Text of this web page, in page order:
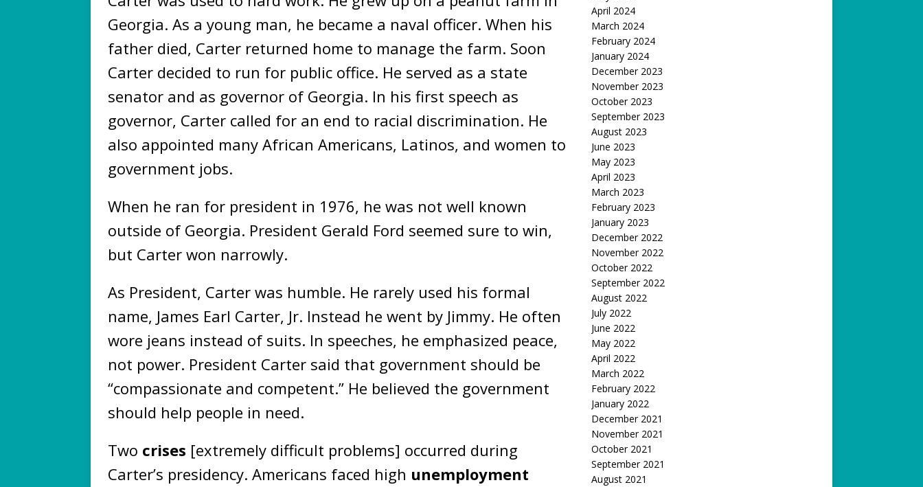
Georgia. As a young man, he became a naval officer. When his
father died, Carter returned home to manage the farm. Soon
Carter decided to run for public office. He served as a state
senator and as governor of Georgia. In his first speech as
governor, Carter called for an end to racial discrimination. He
also appointed many African Americans, Latinos, and women to
government jobs.
When he ran for president in 1976, he was not well known
outside of Georgia. President Gerald Ford seemed sure to win,
but Carter won narrowly.
As President, Carter was humble. He rarely used his formal
name, James Earl Carter, Jr. Instead he went by Jimmy. He often
wore jeans instead of suits. In speeches, he emphasized peace,
not power. President Carter said that government should be
“compassionate and competent.” He believed the government
should help people in need.
Two crises [extremely difficult problems] occurred during
Carter’s presidency. Americans faced high unemployment
April 2024
March 2024
February 2024
January 2024
December 2023
November 2023
October 2023
September 2023
August 2023
June 2023
May 2023
April 2023
March 2023
February 2023
January 2023
December 2022
November 2022
October 2022
September 2022
August 2022
July 2022
June 2022
May 2022
April 2022
March 2022
February 2022
January 2022
December 2021
November 2021
October 2021
September 2021
August 2021